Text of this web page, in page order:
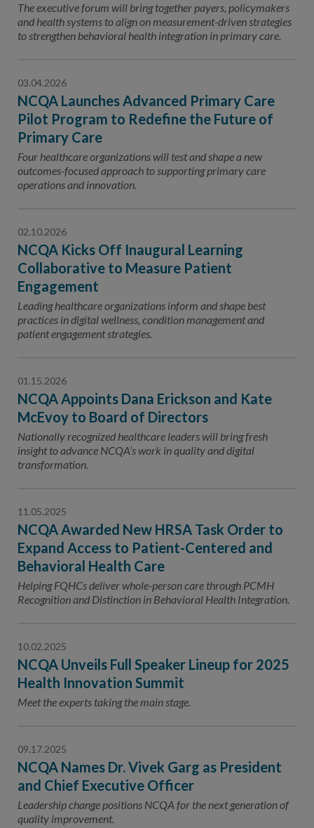
The executive forum will bring together payers, policymakers
and health systems to align on measurement-driven strategies
to strengthen behavioral health integration in primary care.
03.04.2026
NCQA Launches Advanced Primary Care
Pilot Program to Redefine the Future of
Primary Care
Four healthcare organizations will test and shape a new
outcomes-focused approach to supporting primary care
operations and innovation.
02.10.2026
NCQA Kicks Off Inaugural Learning
Collaborative to Measure Patient
Engagement
Leading healthcare organizations inform and shape best
practices in digital wellness, condition management and
patient engagement strategies.
01.15.2026
NCQA Appoints Dana Erickson and Kate
McEvoy to Board of Directors
Nationally recognized healthcare leaders will bring fresh
insight to advance NCQA’s work in quality and digital
transformation.
11.05.2025
NCQA Awarded New HRSA Task Order to
Expand Access to Patient-Centered and
Behavioral Health Care
Helping FQHCs deliver whole-person care through PCMH
Recognition and Distinction in Behavioral Health Integration.
10.02.2025
NCQA Unveils Full Speaker Lineup for 2025
Health Innovation Summit
Meet the experts taking the main stage.
09.17.2025
NCQA Names Dr. Vivek Garg as President
and Chief Executive Officer
Leadership change positions NCQA for the next generation of
quality improvement.